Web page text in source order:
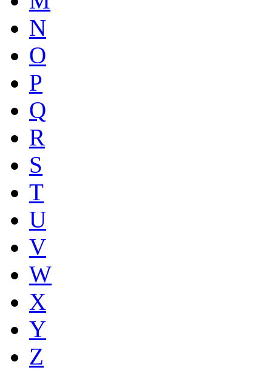
N
O
P
Q
R
S
T
U
V
W
X
Y
Z